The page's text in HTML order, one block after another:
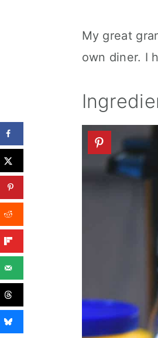
My great
own diner. I